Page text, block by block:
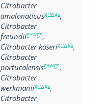
Citrobacter
amalonaticusg+wgs,
Citrobacter
freundiig+wgs,
Citrobacter koserig+wgs,
Citrobacter
portucalensisg+wgs,
Citrobacter
werkmaniig+wgs,
Citrobacter